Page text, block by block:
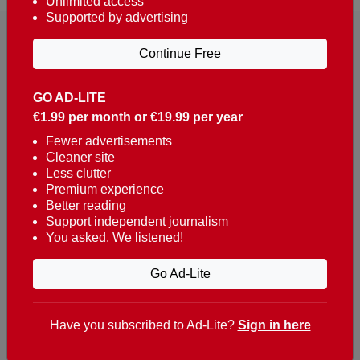
Reaching over 400,000 people a week with news
about Portugal, written in English, Dutch, German,
French, Swedish, Spanish, Italian, Russian, Romanian,
Turkish and Chinese.
Contacts
t. +351 282 341 100
e. info@theportugalnews.com
8400-415 Lagoa - Portugal
GO AD-LITE
€1.99 per month or €19.99 per year
Fewer advertisements
Cleaner site
Less clutter
Premium experience
Better reading
Support independent journalism
You asked. We listened!
Go Ad-Lite
Supported by advertising
Continue Free
Have you subscribed to Ad-Lite? Sign in here